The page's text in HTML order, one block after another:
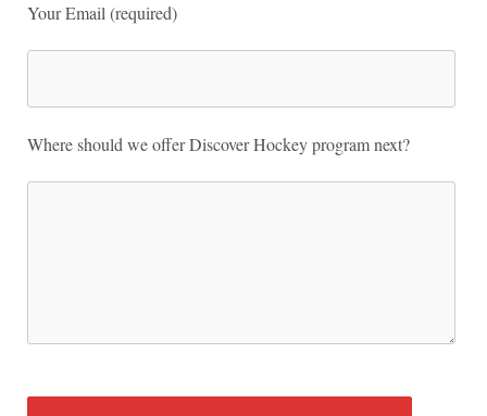
Your Email (required)
Where should we offer Discover Hockey program next?